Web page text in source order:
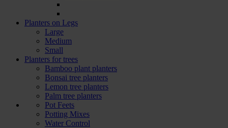
Planters on Legs
Large
Medium
Small
Planters for trees
Bamboo plant planters
Bonsai tree planters
Lemon tree planters
Palm tree planters
Pot Feets
Potting Mixes
Water Control